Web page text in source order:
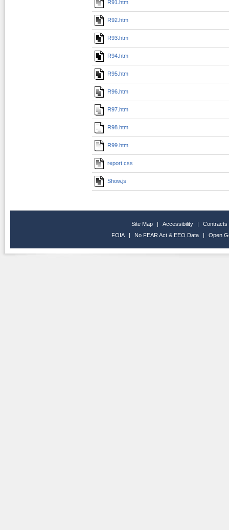
R91.htm
R92.htm
R93.htm
R94.htm
R95.htm
R96.htm
R97.htm
R98.htm
R99.htm
report.css
Show.js
Site Map | Accessibility |
Contracts
FOIA
| No FEAR Act & EEO Data | Open